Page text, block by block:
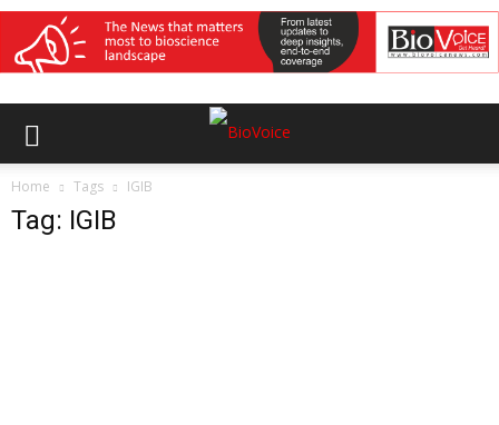
Home Tags IGIB
Tag: IGIB